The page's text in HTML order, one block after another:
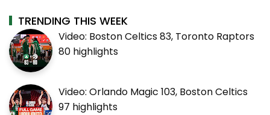
TRENDING THIS WEEK
Video: Boston Celtics 83, Toronto Raptors
80 highlights
Video: Orlando Magic 103, Boston Celtics
97 highlights